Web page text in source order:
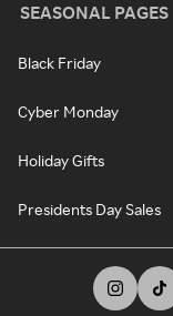
SEASONAL PAGES
Black Friday
Cyber Monday
Holiday Gifts
Presidents Day Sales